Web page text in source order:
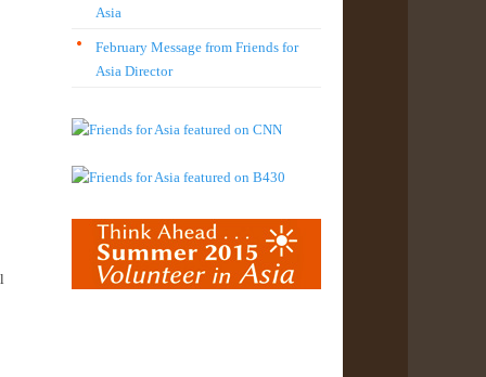
Asia
February Message from Friends for
Asia Director